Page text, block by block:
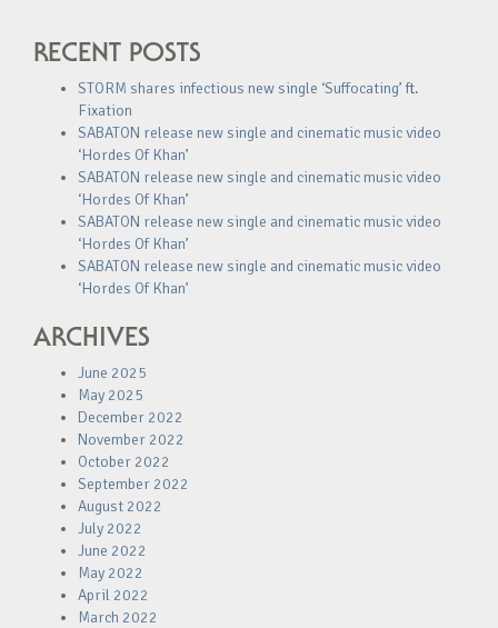
RECENT POSTS
STORM shares infectious new single ‘Suffocating’ ft.
Fixation
SABATON release new single and cinematic music video
‘Hordes Of Khan’
SABATON release new single and cinematic music video
‘Hordes Of Khan’
SABATON release new single and cinematic music video
‘Hordes Of Khan’
SABATON release new single and cinematic music video
‘Hordes Of Khan’
ARCHIVES
June 2025
May 2025
December 2022
November 2022
October 2022
September 2022
August 2022
July 2022
June 2022
May 2022
April 2022
March 2022